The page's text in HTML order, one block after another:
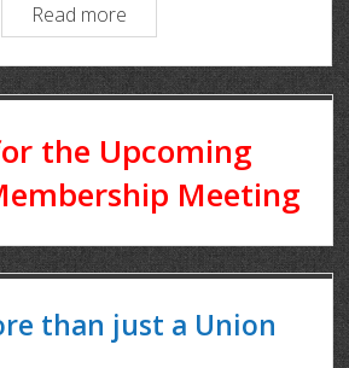
Read more
the Upcoming
Meeting
than just a Union